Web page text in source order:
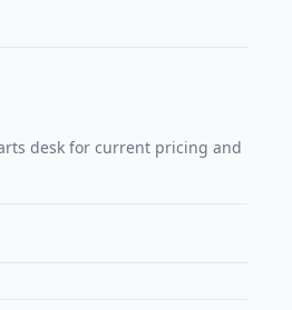
desk for current pricing and